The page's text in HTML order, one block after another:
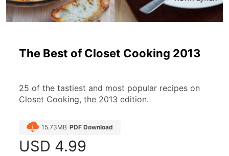
The Best of Closet Cooking 2013
25 of the tastiest and most popular recipes on
Closet Cooking, the 2013 edition.
15.73MB PDF Download
USD 4.99